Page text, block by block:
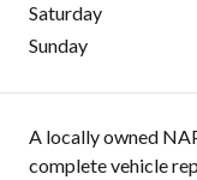
Saturday
Sunday
A locally owned
complete vehicle